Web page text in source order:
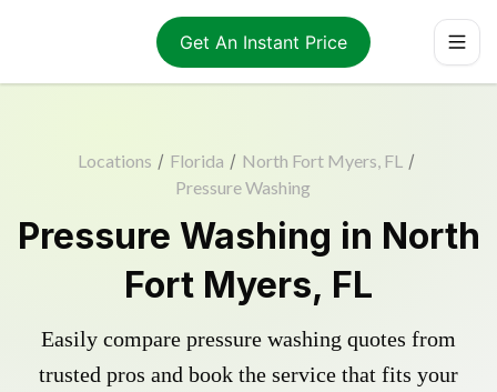
Get An Instant Price
Locations / Florida / North Fort Myers, FL /
Pressure Washing
Pressure Washing in North
Fort Myers, FL
Easily compare pressure washing quotes from
trusted pros and book the service that fits your